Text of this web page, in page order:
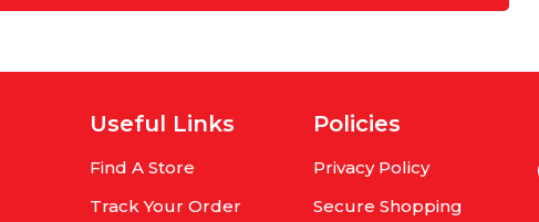
Useful Links
Find A Store
Track Your Order
Policies
Privacy Policy
Secure Shopping